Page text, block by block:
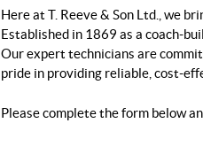
Here at T. Reeve & Son Ltd., we
Established in 1869 as a coach-
Our expert technicians are
pride in providing reliable, cost-
Please complete the form below